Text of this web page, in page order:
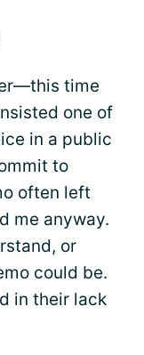
time
one of
in a public
to
often left
me anyway.
or
could be.
in their lack